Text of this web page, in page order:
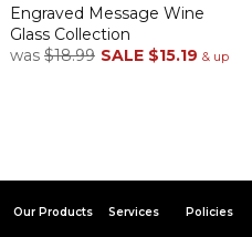
Engraved Message Wine
Glass Collection
was $18.99 SALE $15.19 & up
Our Products Services Policies